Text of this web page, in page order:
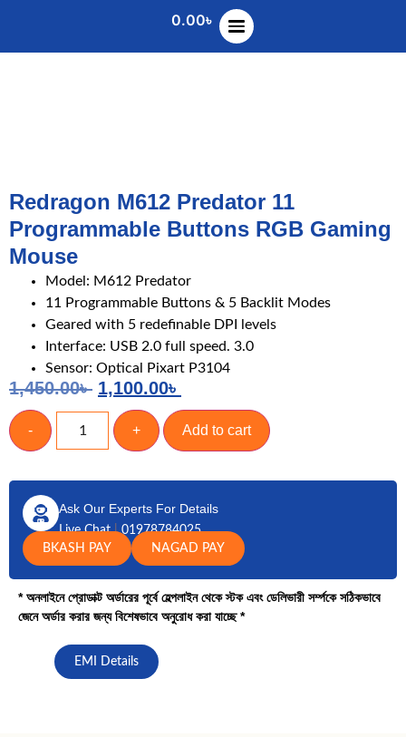
0.00৳
Redragon M612 Predator 11
Programmable Buttons RGB Gaming
Mouse
Model: M612 Predator
11 Programmable Buttons & 5 Backlit Modes
Geared with 5 redefinable DPI levels
Interface: USB 2.0 full speed. 3.0
Sensor: Optical Pixart P3104
1,450.00৳ 1,100.00৳
- + Add to cart
Ask Our Experts For Details
Live Chat|01978784025
BKASH PAY
NAGAD PAY
* অনলাইনে প্রোডাক্ট অর্ডারের পূর্বে হেল্পলাইন থেকে স্টক এবং ডেলিভারী সর্ম্পকে সঠিকভাবে
জেনে অর্ডার করার জন্য বিশেষভাবে অনুরোধ করা যাচ্ছে *
EMI Details